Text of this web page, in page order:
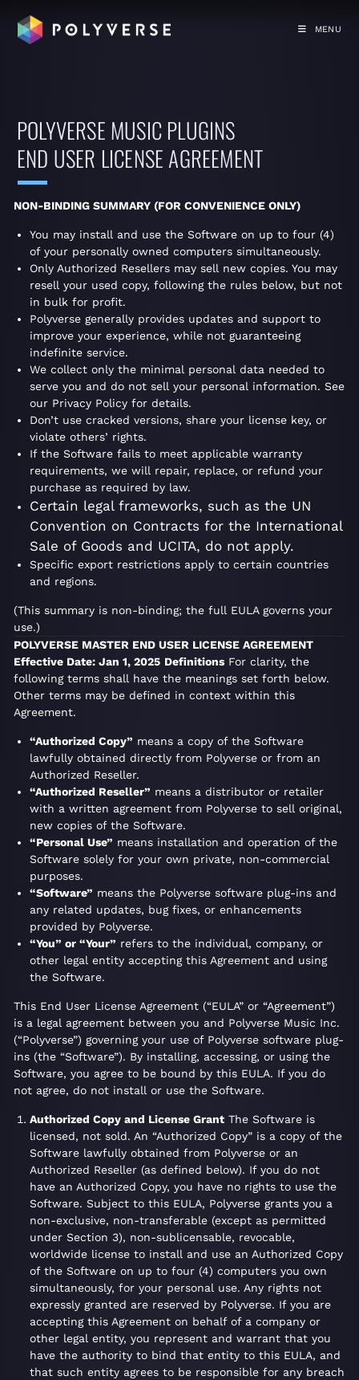
MENU
POLYVERSE MUSIC PLUGINS
END USER LICENSE AGREEMENT
NON-BINDING SUMMARY (FOR CONVENIENCE ONLY)
You may install and use the Software on up to four (4)
of your personally owned computers simultaneously.
Only Authorized Resellers may sell new copies. You may
resell your used copy, following the rules below, but not
in bulk for profit.
Polyverse generally provides updates and support to
improve your experience, while not guaranteeing
indefinite service.
We collect only the minimal personal data needed to
serve you and do not sell your personal information. See
our Privacy Policy for details.
Don’t use cracked versions, share your license key, or
violate others’ rights.
If the Software fails to meet applicable warranty
requirements, we will repair, replace, or refund your
purchase as required by law.
Certain legal frameworks, such as the UN
Convention on Contracts for the International
Sale of Goods and UCITA, do not apply.
Specific export restrictions apply to certain countries
and regions.
(This summary is non-binding; the full EULA governs your
use.)
POLYVERSE MASTER END USER LICENSE AGREEMENT
Effective Date: Jan 1, 2025 Definitions For clarity, the
following terms shall have the meanings set forth below.
Other terms may be defined in context within this
Agreement.
“Authorized Copy” means a copy of the Software
lawfully obtained directly from Polyverse or from an
Authorized Reseller.
“Authorized Reseller” means a distributor or retailer
with a written agreement from Polyverse to sell original,
new copies of the Software.
“Personal Use” means installation and operation of the
Software solely for your own private, non-commercial
purposes.
“Software” means the Polyverse software plug-ins and
any related updates, bug fixes, or enhancements
provided by Polyverse.
“You” or “Your” refers to the individual, company, or
other legal entity accepting this Agreement and using
the Software.
This End User License Agreement (“EULA” or “Agreement”)
is a legal agreement between you and Polyverse Music Inc.
(“Polyverse”) governing your use of Polyverse software plug-
ins (the “Software”). By installing, accessing, or using the
Software, you agree to be bound by this EULA. If you do
not agree, do not install or use the Software.
Authorized Copy and License Grant The Software is
licensed, not sold. An “Authorized Copy” is a copy of the
Software lawfully obtained from Polyverse or an
Authorized Reseller (as defined below). If you do not
have an Authorized Copy, you have no rights to use the
Software. Subject to this EULA, Polyverse grants you a
non-exclusive, non-transferable (except as permitted
under Section 3), non-sublicensable, revocable,
worldwide license to install and use an Authorized Copy
of the Software on up to four (4) computers you own
simultaneously, for your personal use. Any rights not
expressly granted are reserved by Polyverse. If you are
accepting this Agreement on behalf of a company or
other legal entity, you represent and warrant that you
have the authority to bind that entity to this EULA, and
that such entity agrees to be responsible for any breach